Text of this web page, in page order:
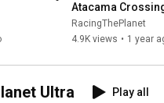
Atacama
RacingThePlanet
4.9K views • 1 year
Ultra Play all